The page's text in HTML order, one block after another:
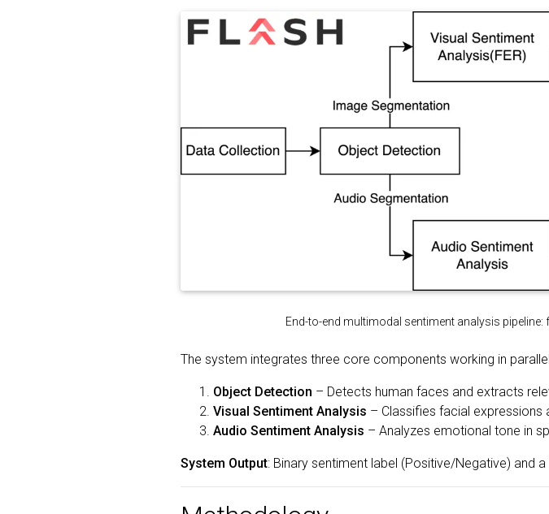
End-to-end multimodal sentiment analysis
The system integrates three core components working in
Object Detection – Detects human faces and extracts
Visual Sentiment Analysis – Classifies facial expressions
Audio Sentiment Analysis – Analyzes emotional tone in
System Output: Binary sentiment label (Positive/Negative) and